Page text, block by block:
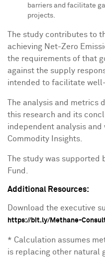
barriers and facilitate
projects.
The study contributes to
achieving Net-Zero
the requirements of that
against the supply
intended to facilitate
The analysis and metrics
this research and its
independent analysis and
Commodity Insights.
The study was supported
Fund.
Additional Resources:
Download the executive
https://bit.ly/Methane-
* Calculation assumes
is replacing other natural